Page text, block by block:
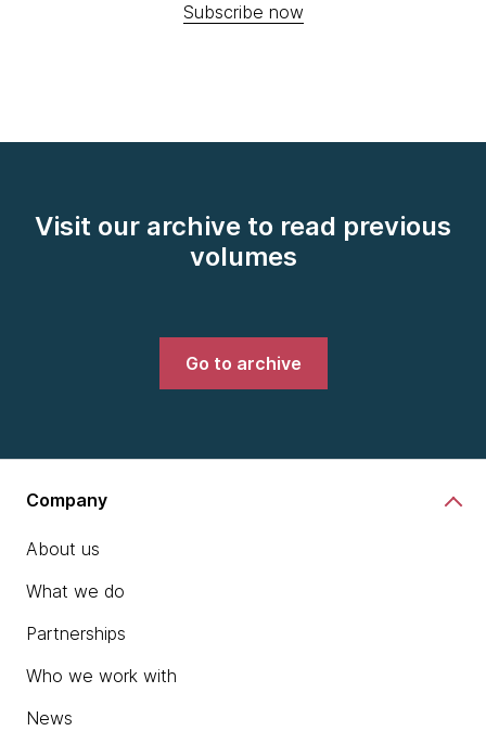
Subscribe now
Visit our archive to read previous
volumes
Go to archive
Company
About us
What we do
Partnerships
Who we work with
News